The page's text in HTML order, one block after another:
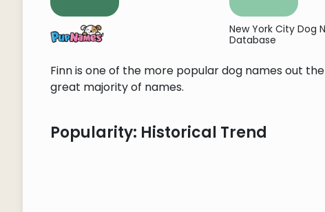
New York City Dog
Database
Finn is one of the more popular dog names out
great majority of names.
Popularity: Historical Trend